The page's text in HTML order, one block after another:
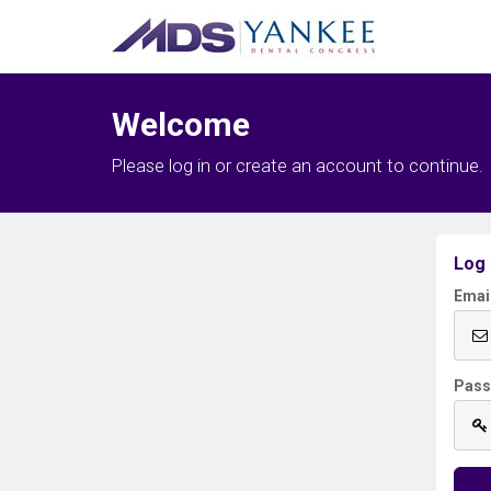
Welcome
Please log in or create an account to continue.
Log
Email